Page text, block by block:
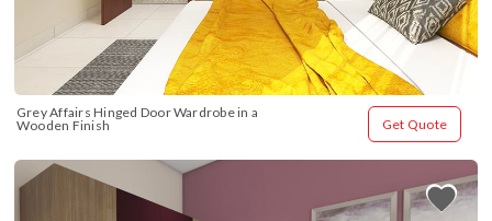
Grey Affairs Hinged Door Wardrobe in a
Wooden Finish
Get Quote